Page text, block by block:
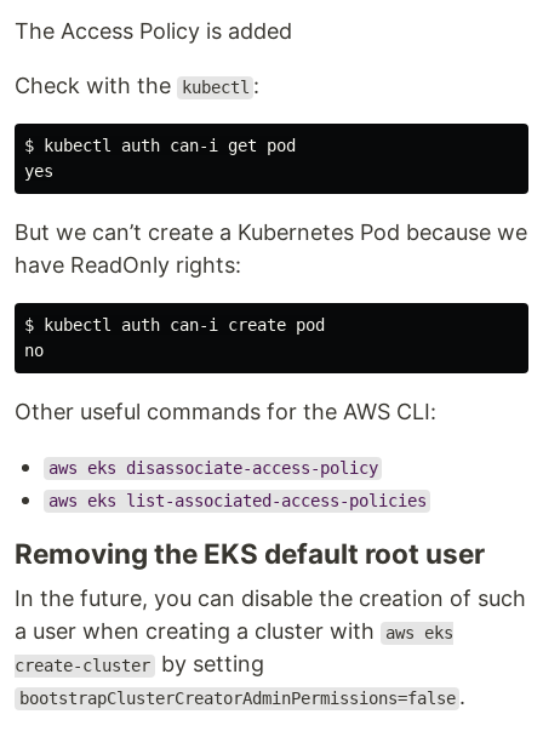
The Access Policy is added
Check with the kubectl :
$ kubectl auth can-i get pod
But we can’t create a Kubernetes Pod because we
have ReadOnly rights:
$ kubectl auth can-i create pod
Other useful commands for the AWS CLI:
aws eks disassociate-access-policy
aws eks list-associated-access-policies
Removing the EKS default root user
In the future, you can disable the creation of such
a user when creating a cluster with
aws eks
create-cluster by setting
bootstrapClusterCreatorAdminPermissions=false .